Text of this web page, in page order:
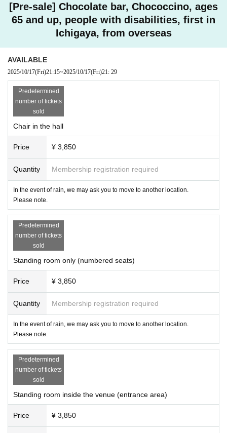
[Pre-sale] Chocolate bar, Chococcino, ages
65 and up, people with disabilities, first in
Ichigaya, from overseas
AVAILABLE
2025/10/17(Fri)21:15~2025/10/17(Fri)21: 29
Predetermined
number of tickets
sold
Chair in the hall
Price ¥ 3,850
Quantity Membership registration required
In the event of rain, we may ask you to move to another location.
Please note.
Predetermined
number of tickets
sold
Standing room only (numbered seats)
Price ¥ 3,850
Quantity Membership registration required
In the event of rain, we may ask you to move to another location.
Please note.
Predetermined
number of tickets
sold
Standing room inside the venue (entrance area)
Price ¥ 3,850